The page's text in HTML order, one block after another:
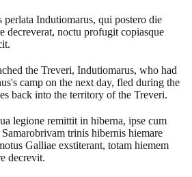
perlata Indutiomarus, qui postero die
decreverat, noctu profugit copiasque
the Treveri, Indutiomarus, who had
camp on the next day, fled during the
back into the territory of the Treveri.
legione remittit in hiberna, ipse cum
trinis hibernis hiemare
Galliae exstiterant, totam hiemem
decrevit.